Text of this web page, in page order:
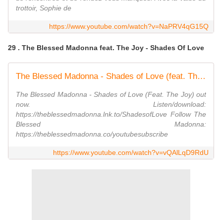
trottoir, Sophie de
https://www.youtube.com/watch?v=NaPRV4qG15Q
29 . The Blessed Madonna feat. The Joy - Shades Of Love
The Blessed Madonna - Shades of Love (feat. The Joy) (Official Audio)
The Blessed Madonna - Shades of Love (Feat. The Joy) out
now. Listen/download:
https://theblessedmadonna.lnk.to/ShadesofLove Follow The
Blessed Madonna:
https://theblessedmadonna.co/youtubesubscribe
https://www.youtube.com/watch?v=vQAlLqD9RdU